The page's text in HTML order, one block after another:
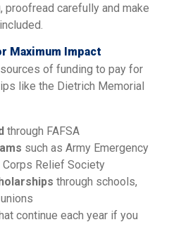
carefully and make
Maximum Impact
of funding to pay for
like the Dietrich Memorial
through FAFSA
such as Army Emergency
Relief Society
through schools,
continue each year if you